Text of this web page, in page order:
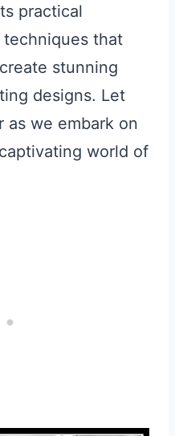
practical
that
stunning
designs. Let
as we embark on
world of